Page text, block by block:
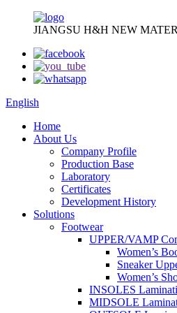
JIANGSU H&H NEW
English
Home
About Us
Company Profile
Production Base
Laboratory
Certificates
Development History
Solutions
Footwear
UPPER/VAMP
Women’s
Sneaker
Women’s
INSOLES
MIDSOLE